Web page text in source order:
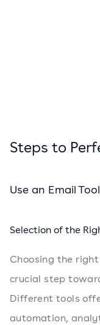
Steps to
Use an Email
Selection of the
Choosing the
crucial step
Different tools
automation,